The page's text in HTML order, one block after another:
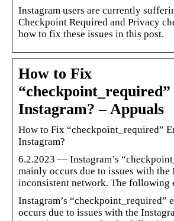
Instagram users are currently
Checkpoint Required and Privacy
how to fix these issues in this post.
How to Fix
Instagram? – Appuals
How to Fix “checkpoint_required”
Instagram?
6.2.2023 — Instagram’s
mainly occurs due to issues with the
inconsistent network. The
Instagram’s “checkpoint_required”
occurs due to issues with the